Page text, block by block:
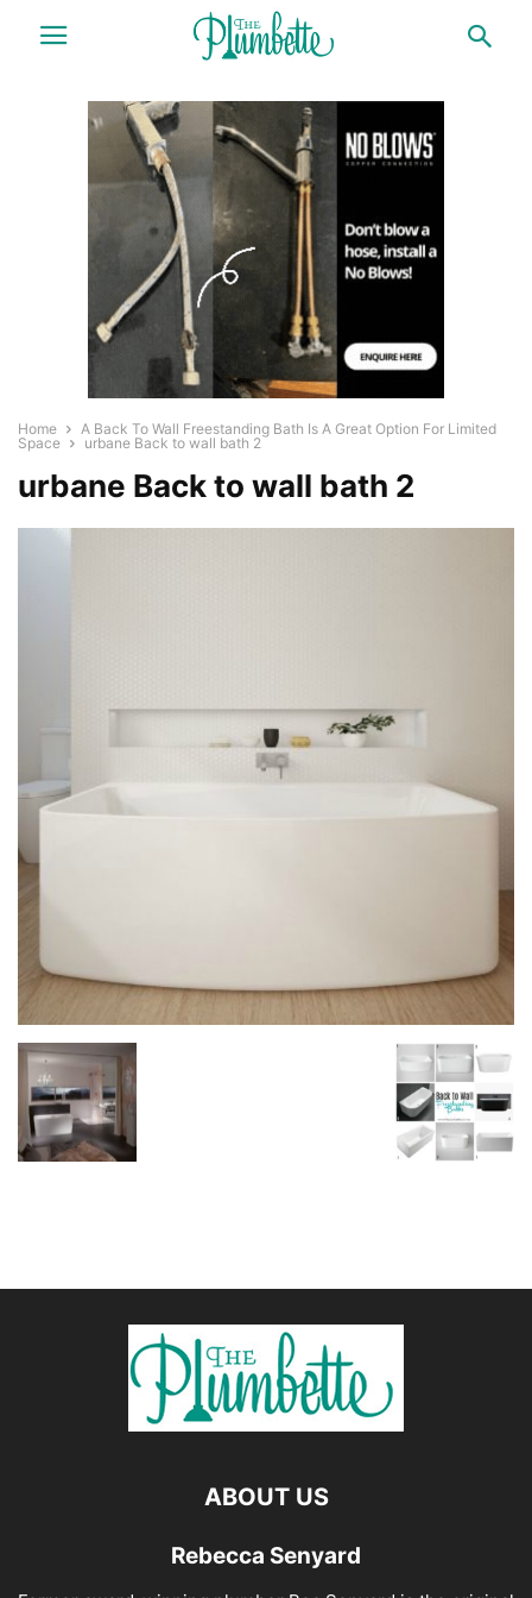
Home
A Back To Wall Freestanding Bath Is A Great Option For Limited
Space
urbane Back to wall bath 2
urbane Back to wall bath 2
ABOUT US
Rebecca Senyard